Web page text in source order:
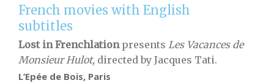
French movies with English
subtitles
Lost in Frenchlation presents Les Vacances de
Monsieur Hulot, directed by Jacques Tati.
L’Epée de Bois, Paris